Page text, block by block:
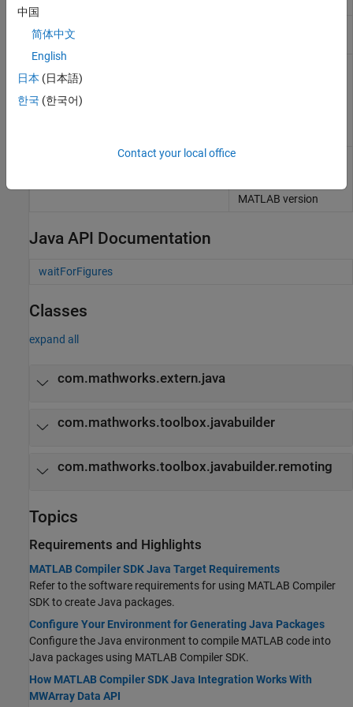
compiler.build.Results
MATLAB version
Java API Documentation
waitForFigures
Classes
expand all
com.mathworks.extern.java
com.mathworks.toolbox.javabuilder
com.mathworks.toolbox.javabuilder.remoting
Topics
Requirements and Highlights
MATLAB Compiler SDK Java Target Requirements
Refer to the software requirements for using MATLAB Compiler
SDKto create Java packages.
Configure Your Environment for Generating Java Packages
Configure the Java environment to compile MATLAB code into
Java packages using MATLAB Compiler SDK.
How MATLAB Compiler SDK Java Integration Works With
MWArray Data API
中国
简体中文
English
日本 (日本語)
한국 (한국어)
Contact your local office